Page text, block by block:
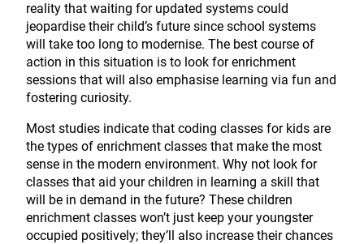
reality that waiting for updated systems could
jeopardise their child’s future since school systems
will take too long to modernise. The best course of
action in this situation is to look for enrichment
sessions that will also emphasise learning via fun and
fostering curiosity.
Most studies indicate that coding classes for kids are
the types of enrichment classes that make the most
sense in the modern environment. Why not look for
classes that aid your children in learning a skill that
will be in demand in the future? These children
enrichment classes won’t just keep your youngster
occupied positively; they’ll also increase their chances